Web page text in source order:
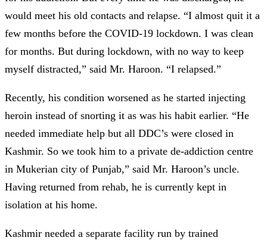
would meet his old contacts and relapse. “I almost quit it a
few months before the COVID-19 lockdown. I was clean
for months. But during lockdown, with no way to keep
myself distracted,” said Mr. Haroon. “I relapsed.”
Recently, his condition worsened as he started injecting
heroin instead of snorting it as was his habit earlier. “He
needed immediate help but all DDC’s were closed in
Kashmir. So we took him to a private de-addiction centre
in Mukerian city of Punjab,” said Mr. Haroon’s uncle.
Having returned from rehab, he is currently kept in
isolation at his home.
Kashmir needed a separate facility run by trained